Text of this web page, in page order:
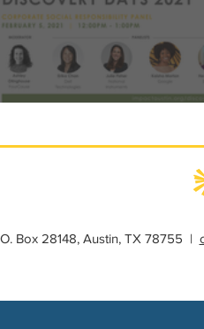
Box 28148, Austin, TX 78755 |